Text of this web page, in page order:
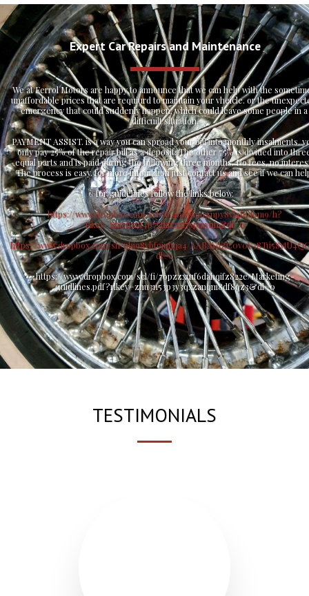
Expert Car Repairs and Maintenance
We at Ferrol Motors are happy to announce that we can help with the
unaffordable prices that are requiurd to maintain your vheicle. or the
emergency that could suddenly happen, which could leave some people in a
difficuilt situation.
PAYMENT ASSIST. is a way you can spread your bill into monthly insalments.
only pay 25% of the repair bill as a deposit. The other 75% is divided into
equal parts and is paid during the following three months. No fees, no
The process is easy. for more infomation just contact us and see if we can
for guidelines follow the links below.
https://www.dropbox.com/scl/fo/49bwipognpy8vl4fnd9m9/h?
rlkey=8mehxut4b75fkrrsxi7spmyhh&dl=0
https://www.dropbox.com/sh/phi98vbf9juhqa4/
dl=0
https://www.dropbox.com/scl/fi/7opzzxu1f6dahqifz822e/Marketing-
guidlines.pdf?rlkey=znu3n53p3y3qxzanqm8df8qz3&dl=0
TESTIMONIALS